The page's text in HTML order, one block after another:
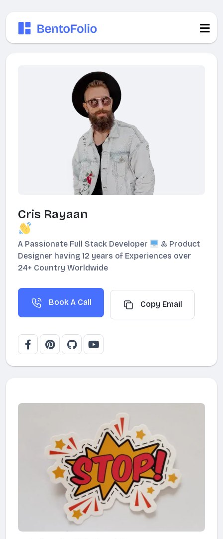
Cris Rayaan
A Passionate Full Stack Developer
& Product
Designer having 12 years of Experiences over
24+ Country Worldwide
Book A Call Copy Email